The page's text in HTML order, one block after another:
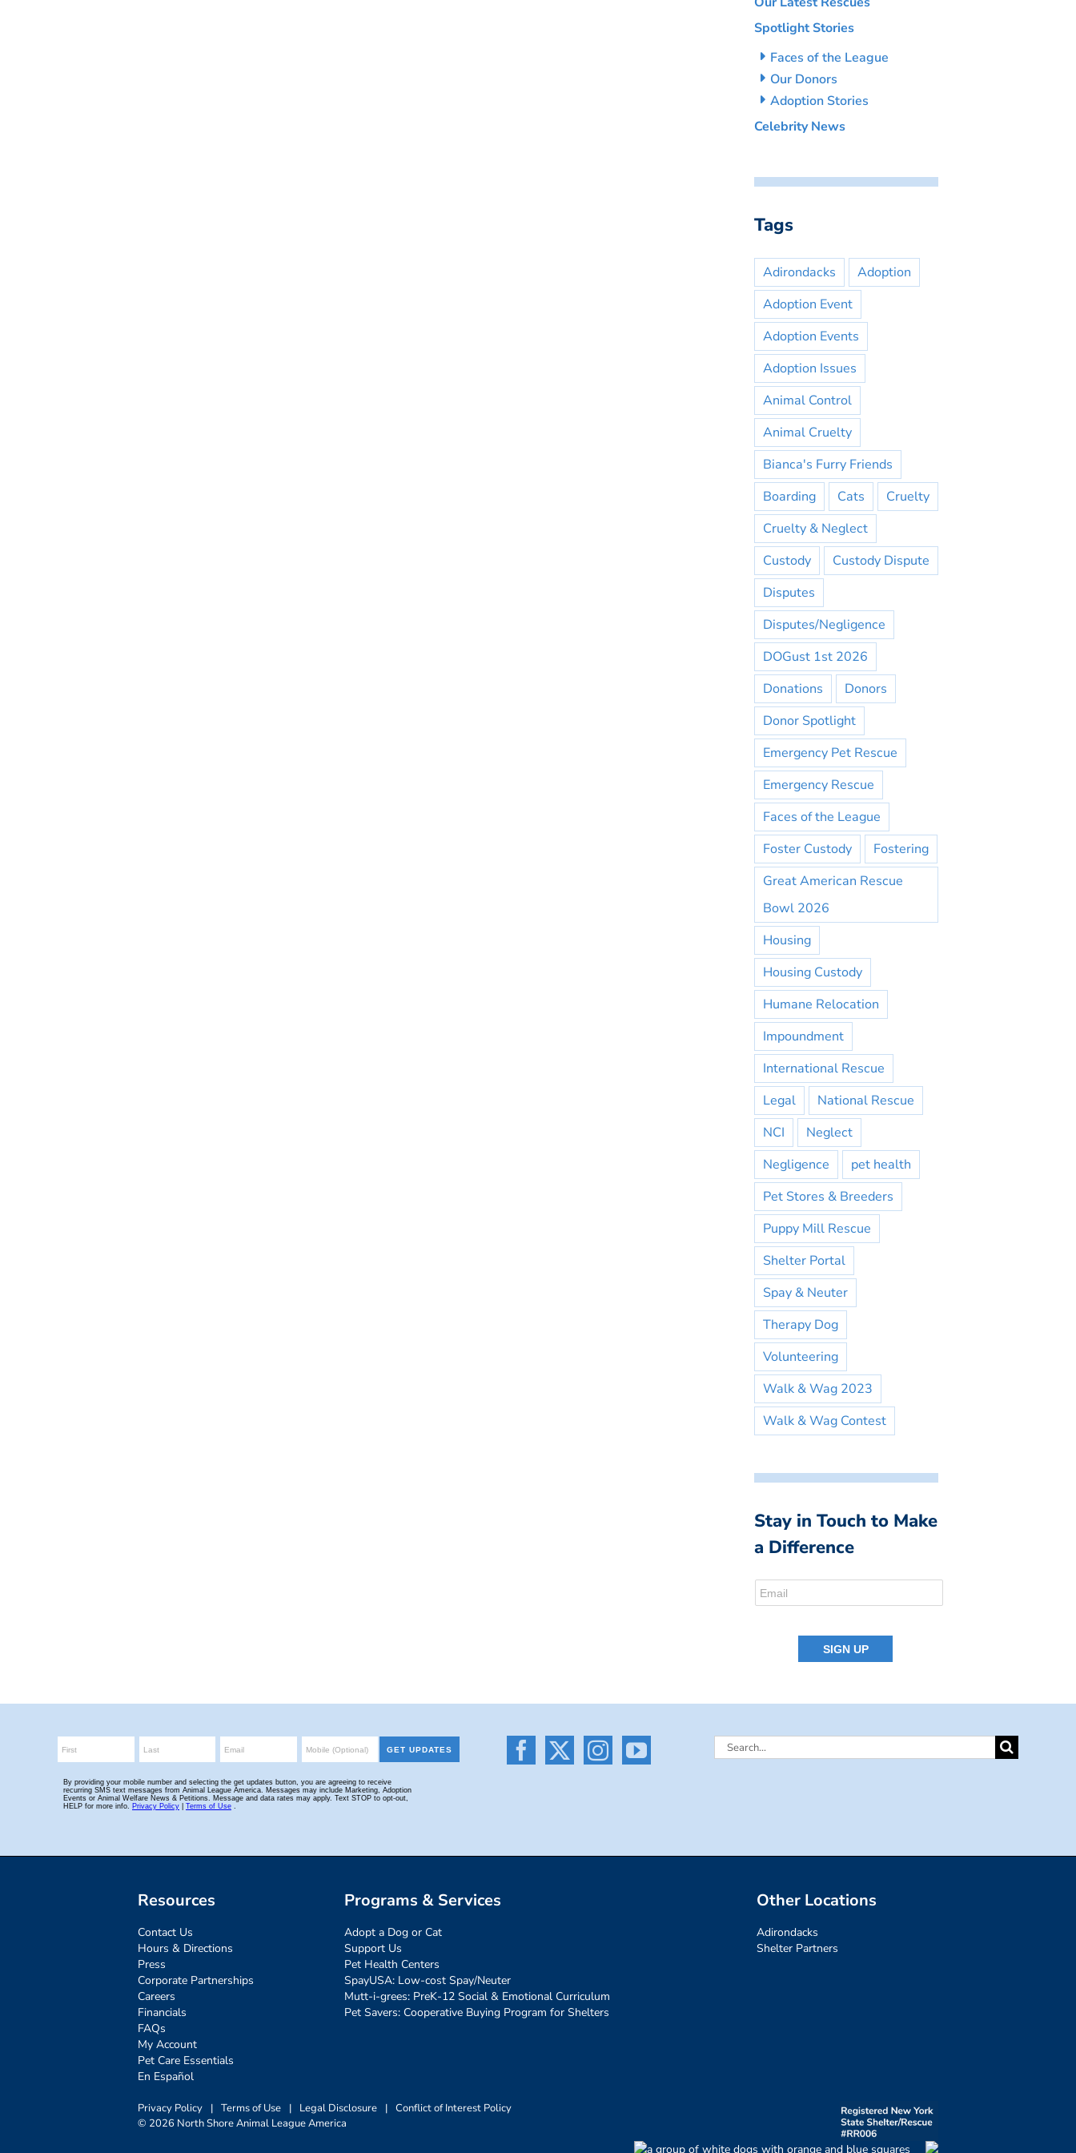
Spotlight Stories
Faces of the League
Our Donors
Adoption Stories
Celebrity News
Tags
Adirondacks
Adoption
Adoption Event
Adoption Events
Adoption Issues
Animal Control
Animal Cruelty
Bianca's Furry Friends
Boarding
Cats
Cruelty
Cruelty & Neglect
Custody
Custody Dispute
Disputes
Disputes/Negligence
DOGust 1st 2026
Donations
Donors
Donor Spotlight
Emergency Pet Rescue
Emergency Rescue
Faces of the League
Foster Custody
Fostering
Great American Rescue
Bowl 2026
Housing
Housing Custody
Humane Relocation
Impoundment
International Rescue
Legal
National Rescue
NCI
Neglect
Negligence
pet health
Pet Stores & Breeders
Puppy Mill Rescue
Shelter Portal
Spay & Neuter
Therapy Dog
Volunteering
Walk & Wag 2023
Walk & Wag Contest
Stay in Touch to Make
a Difference
Search
Resources
Contact Us
Hours & Directions
Press
Corporate Partnerships
Careers
Financials
FAQs
My Account
Pet Care Essentials
En Español
Programs & Services
Adopt a Dog or Cat
Support Us
Pet Health Centers
SpayUSA: Low-cost Spay/Neuter
Mutt-i-grees: PreK-12 Social & Emotional Curriculum
Pet Savers: Cooperative Buying Program for Shelters
Other Locations
Adirondacks
Shelter Partners
Privacy Policy | Terms of Use | Legal Disclosure | Conflict of Interest Policy
© 2026 North Shore Animal League America